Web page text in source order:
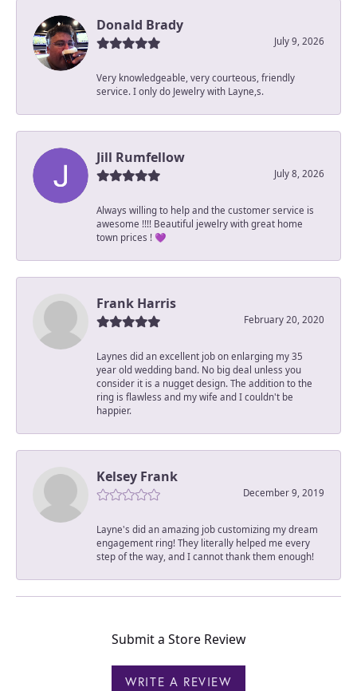
Donald Brady
July 9, 2026
Very knowledgeable, very courteous, friendly
service. I only do Jewelry with Layne,s.
Jill Rumfellow
July 8, 2026
Always willing to help and the customer service is
awesome !!!! Beautiful jewelry with great home
town prices ! 💜
Frank Harris
February 20, 2020
Laynes did an excellent job on enlarging my 35
year old wedding band. No big deal unless you
consider it is a nugget design. The addition to the
ring is flawless and my wife and I couldn't be
happier.
Kelsey Frank
December 9, 2019
Layne's did an amazing job customizing my dream
engagement ring! They literally helped me every
step of the way, and I cannot thank them enough!
Submit a Store Review
WRITE A REVIEW